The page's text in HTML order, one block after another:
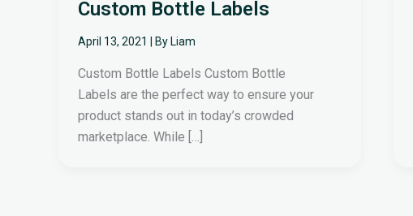
Custom Bottle Labels
April 13, 2021 | By Liam
Custom Bottle Labels Custom Bottle
Labels are the perfect way to ensure your
product stands out in today’s crowded
marketplace. While […]